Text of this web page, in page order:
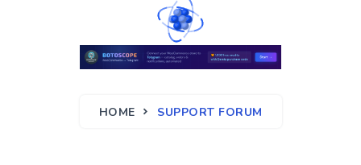
HOME SUPPORT FORUM